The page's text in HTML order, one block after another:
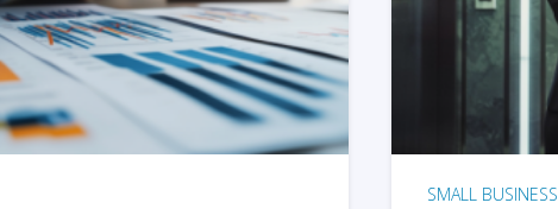
SMALL BUSINESS